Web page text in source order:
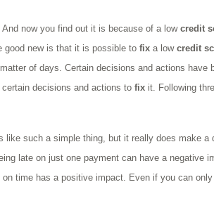
And now you find out it is because of a lowcredit
good new is that it is possible tofix a lowcredit
of days. Certain decisions and actions have
decisions and actions tofix it. Following
like such a simple thing, but it really does make a
late on just one payment can have a negative
time has a positive impact. Even if you can